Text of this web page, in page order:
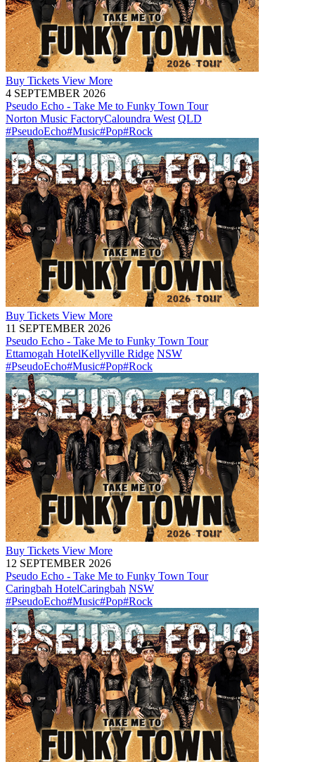
Buy Tickets View More
4 SEPTEMBER 2026
Pseudo Echo - Take Me to Funky Town Tour
Norton Music FactoryCaloundra West QLD
#PseudoEcho#Music#Pop#Rock
Buy Tickets View More
11 SEPTEMBER 2026
Pseudo Echo - Take Me to Funky Town Tour
Ettamogah HotelKellyville Ridge NSW
#PseudoEcho#Music#Pop#Rock
Buy Tickets View More
12 SEPTEMBER 2026
Pseudo Echo - Take Me to Funky Town Tour
Caringbah HotelCaringbah NSW
#PseudoEcho#Music#Pop#Rock